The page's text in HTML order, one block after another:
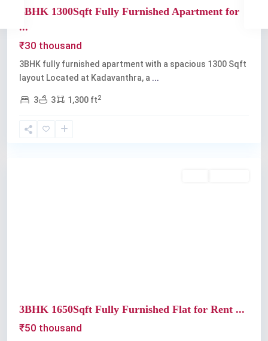
3BHK 1300Sqft Fully Furnished Apartment for
...
₹30 thousand
3BHK fully furnished apartment with a spacious 1300 Sqft
layout Located at Kadavanthra, a ...
3 3 1,300 ft2
3BHK 1650Sqft Fully Furnished Flat for Rent ...
₹50 thousand